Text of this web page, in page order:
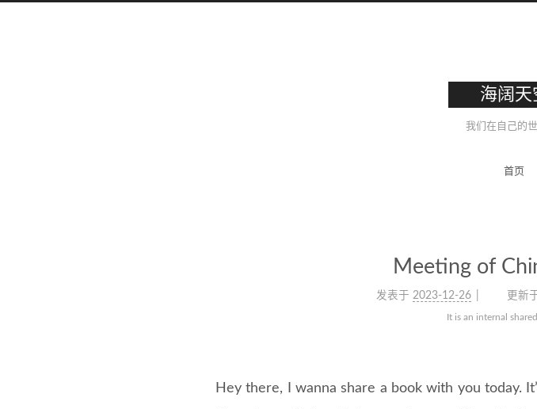
海阔天
我们在自己的
首页
Meeting of
发表于 2023-12-26 更新
It is an internal
Hey there, I wanna share a book with you today.